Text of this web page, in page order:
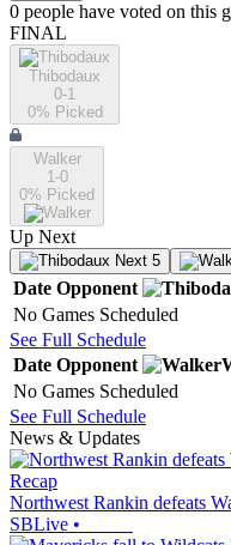
0 people have voted on this
FINAL
Thibodaux
0-1
0% Picked
Walker
1-0
0% Picked
Up Next
Next 5
Date Opponent
No Games Scheduled
See Full Schedule
Date Opponent
No Games Scheduled
See Full Schedule
News & Updates
Recap
Northwest Rankin defeats
SBLive •